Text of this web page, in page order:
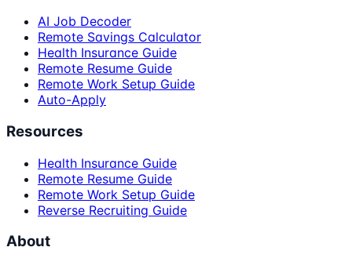
AI Job Decoder
Remote Savings Calculator
Health Insurance Guide
Remote Resume Guide
Remote Work Setup Guide
Auto-Apply
Resources
Health Insurance Guide
Remote Resume Guide
Remote Work Setup Guide
Reverse Recruiting Guide
About